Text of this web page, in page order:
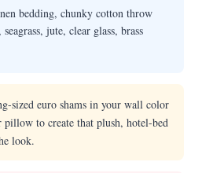
bedding, chunky cotton throw
jute, clear glass, brass
sized euro shams in your wall color
pillow to create that plush, hotel-bed
look.